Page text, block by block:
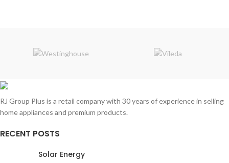
RJ Group Plus is a retail company with 30 years of experience in selling
home appliances and premium products.
RECENT POSTS
Solar Energy